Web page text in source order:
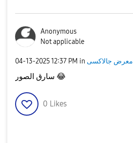
Anonymous
Not applicable
‎04-13-202512:37 PM in معرض جالاكسى
😂
0 Likes